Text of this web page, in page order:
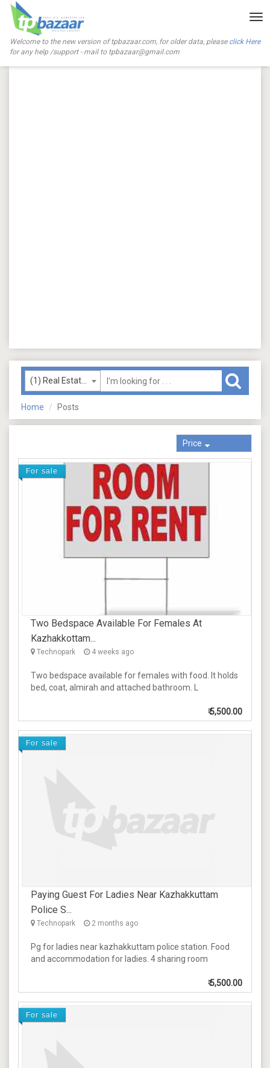
Welcome to the new version of tpbazaar.com, for older data, please click Here
for any help /support - mail to tpbazaar@gmail.com
Home Posts
Price
For sale
Two Bedspace Available For Females At
Kazhakkottam...
Technopark 4 weeks ago
Two bedspace available for females with food. It holds
bed, coat, almirah and attached bathroom. L
₹5,500.00
For sale
Paying Guest For Ladies Near Kazhakkuttam
Police S...
Technopark 2 months ago
Pg for ladies near kazhakkuttam police station. Food
and accommodation for ladies. 4 sharing room
₹5,500.00
For sale